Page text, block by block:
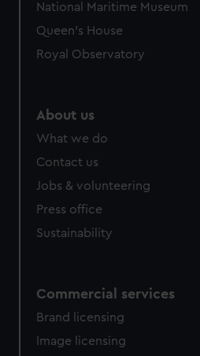
National Maritime Museum
Queen's House
Royal Observatory
About us
What we do
Contact us
Jobs & volunteering
Press office
Sustainability
Commercial services
Brand licensing
Image licensing